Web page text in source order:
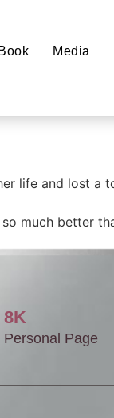
Book Media
life and lost a
much better
8K
Personal Page